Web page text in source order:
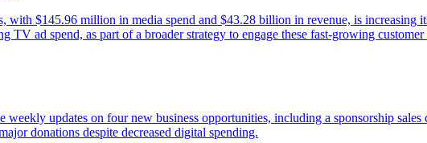
with $145.96 million in media spend and $43.28 billion in revenue, is increasing
ad spend, as part of a broader strategy to engage these fast-growing
updates on four new business opportunities, including a sponsorship
donations despite decreased digital spending.